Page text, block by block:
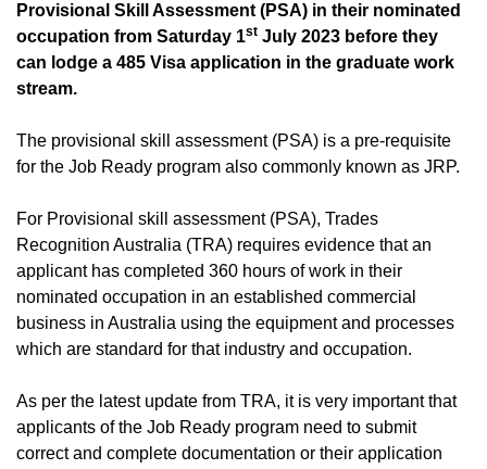
Provisional Skill Assessment (PSA) in their nominated
occupation from Saturday 1st July 2023 before they
can lodge a 485 Visa application in the graduate work
stream.
The provisional skill assessment (PSA) is a pre-requisite
for the Job Ready program also commonly known as JRP.
For Provisional skill assessment (PSA), Trades
Recognition Australia (TRA) requires evidence that an
applicant has completed 360 hours of work in their
nominated occupation in an established commercial
business in Australia using the equipment and processes
which are standard for that industry and occupation.
As per the latest update from TRA, it is very important that
applicants of the Job Ready program need to submit
correct and complete documentation or their application